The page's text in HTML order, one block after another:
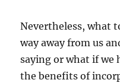
Nevertheless, what
way away from us
saying or what if we
the benefits of